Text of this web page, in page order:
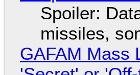
Spoiler:
missiles,
GAFAM Mass